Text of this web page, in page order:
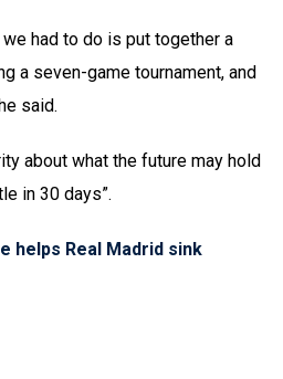
had to do is put together a
a seven-game tournament, and
said.
about what the future may hold
in 30 days”.
helps Real Madrid sink